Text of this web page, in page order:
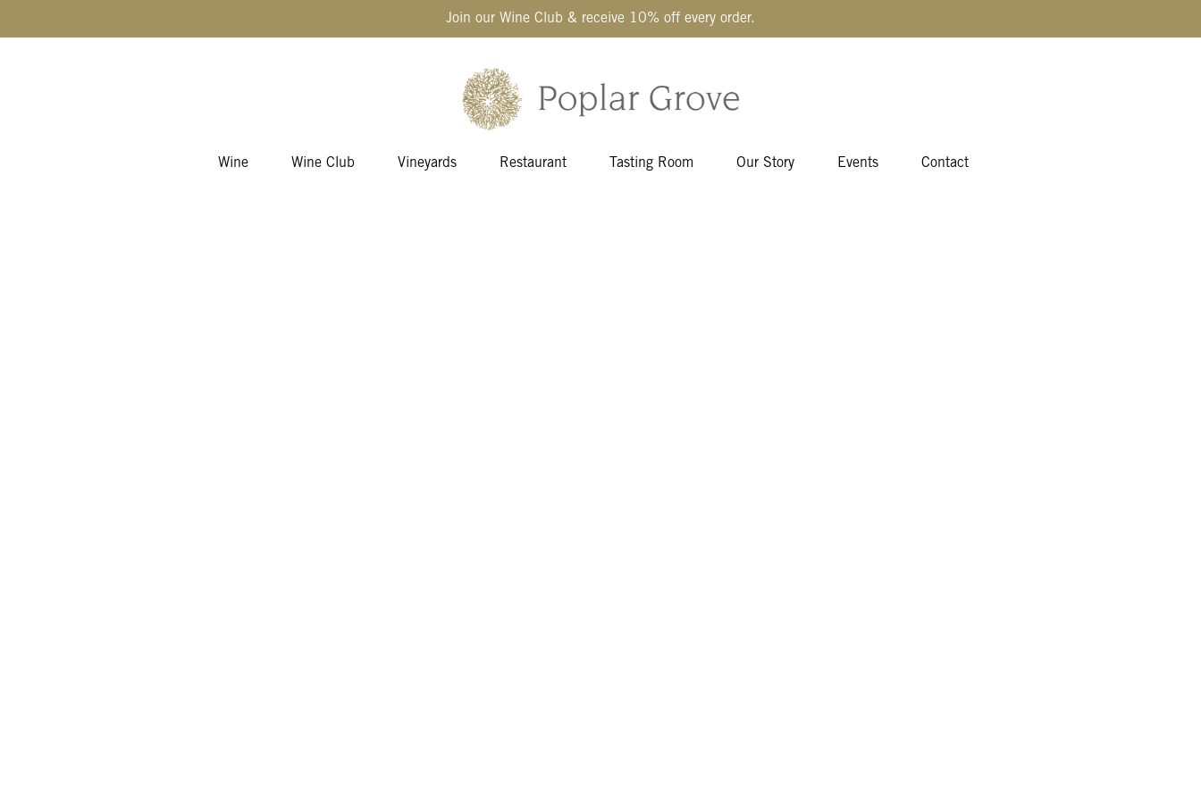
Join our Wine Club & receive 10% off every order.
Wine Wine Club Vineyards Restaurant Tasting Room Our Story Events Contact